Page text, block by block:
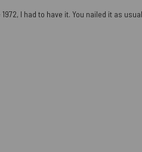
I had to have it. You nailed it as